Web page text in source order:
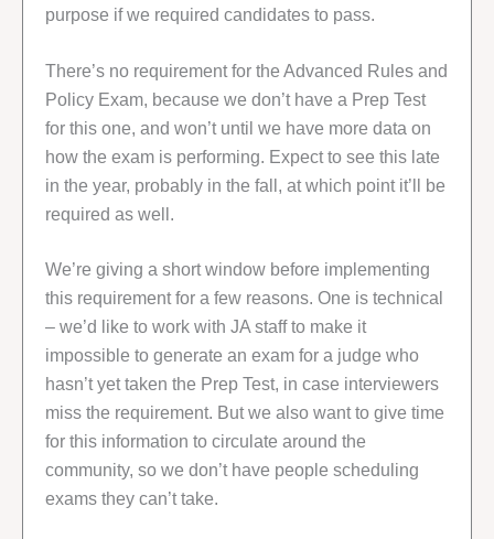
purpose if we required candidates to pass.
There’s no requirement for the Advanced Rules and
Policy Exam, because we don’t have a Prep Test
for this one, and won’t until we have more data on
how the exam is performing. Expect to see this late
in the year, probably in the fall, at which point it’ll be
required as well.
We’re giving a short window before implementing
this requirement for a few reasons. One is technical
– we’d like to work with JA staff to make it
impossible to generate an exam for a judge who
hasn’t yet taken the Prep Test, in case interviewers
miss the requirement. But we also want to give time
for this information to circulate around the
community, so we don’t have people scheduling
exams they can’t take.